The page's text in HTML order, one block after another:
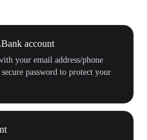
account
your email address/phone
password to protect your